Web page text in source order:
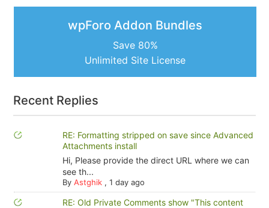
wpForo Addon Bundles
Save 80%
Unlimited Site License
Recent Replies
RE: Formatting stripped on save since Advanced
Attachments install
Hi, Please provide the direct URL where we can
see th...
By Astghik, 1 day ago
RE: Old Private Comments show "This content